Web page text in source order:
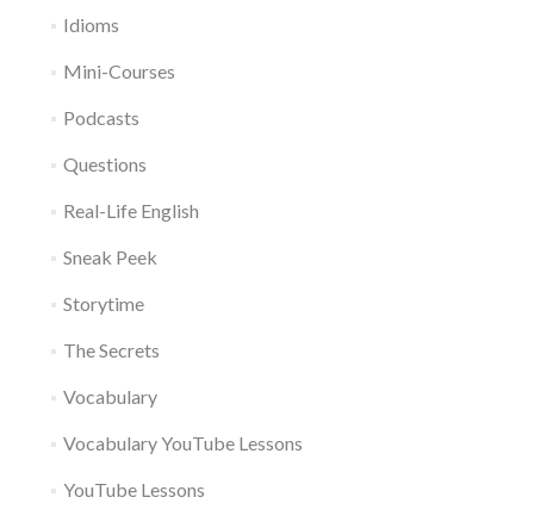
Idioms
Mini-Courses
Podcasts
Questions
Real-Life English
Sneak Peek
Storytime
The Secrets
Vocabulary
Vocabulary YouTube Lessons
YouTube Lessons